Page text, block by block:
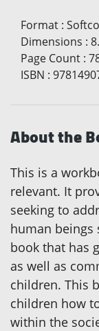
Format :
Dimensions :
Page Count :
ISBN :
About the
This is a
relevant. It
seeking to
human beings
book that has
as well as
children. This
children how
within the